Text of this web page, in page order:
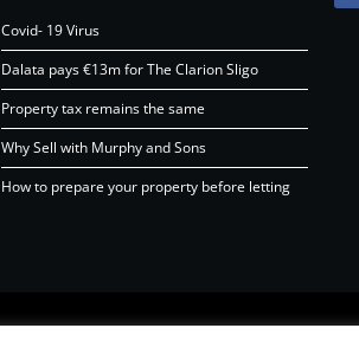
Covid- 19 Virus
Dalata pays €13m for The Clarion Sligo
Property tax remains the same
Why Sell with Murphy and Sons
How to prepare your property before letting